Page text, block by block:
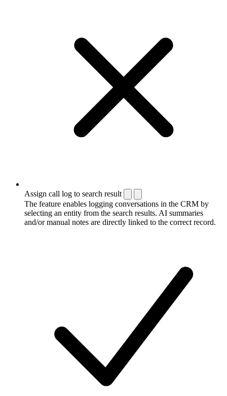
Assign call log to search result
The feature enables logging conversations in the CRM by
selecting an entity from the search results. AI summaries
and/or manual notes are directly linked to the correct record.